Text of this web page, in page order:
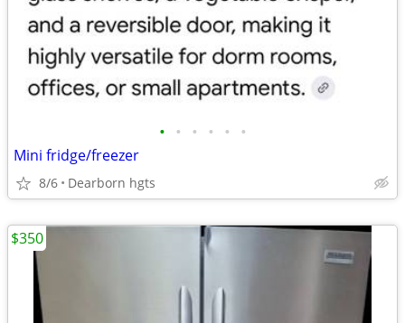
• • • • • •
Mini fridge/freezer
8/6 Dearborn hgts
$350